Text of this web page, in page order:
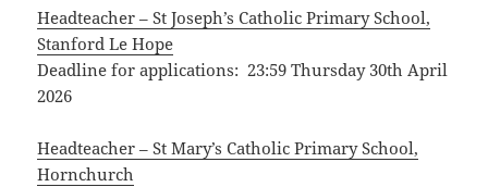
Headteacher – St Joseph’s Catholic Primary School,
Stanford Le Hope
Deadline for applications: 23:59 Thursday 30th April
2026
Headteacher – St Mary’s Catholic Primary School,
Hornchurch